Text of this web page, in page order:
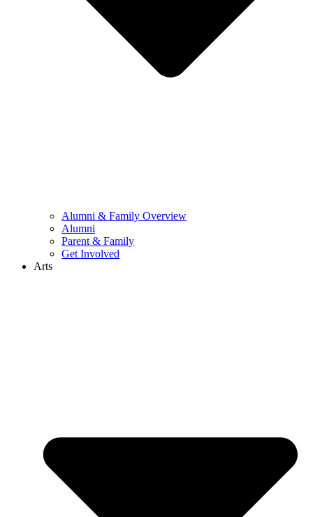
Alumni & Family Overview
Alumni
Parent & Family
Get Involved
Arts